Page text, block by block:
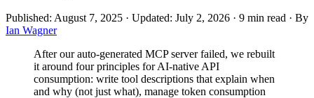
Published: August 7, 2025 · Updated: July 2, 2026 · 9 min read · By
Ian Wagner
After our auto-generated MCP server failed, we rebuilt
it around four principles for AI-native API
consumption: write tool descriptions that explain when
and why (not just what), manage token consumption